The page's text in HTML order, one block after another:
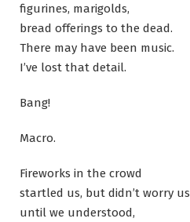
figurines, marigolds,
bread offerings to the dead.
There may have been music.
I’ve lost that detail.
Bang!
Macro.
Fireworks in the crowd
startled us, but didn’t worry us
until we understood,